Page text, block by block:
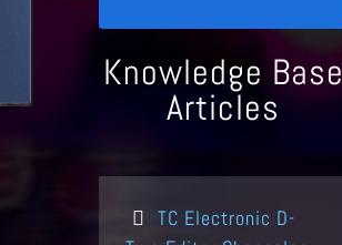
Knowledge Base
Articles
TC Electronic D-